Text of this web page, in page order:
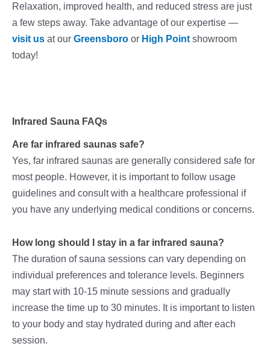
Relaxation, improved health, and reduced stress are just
a few steps away. Take advantage of our expertise —
visit us at our Greensboro or High Point showroom
today!
Infrared Sauna FAQs
Are far infrared saunas safe?
Yes, far infrared saunas are generally considered safe for
most people. However, it is important to follow usage
guidelines and consult with a healthcare professional if
you have any underlying medical conditions or concerns.
How long should I stay in a far infrared sauna?
The duration of sauna sessions can vary depending on
individual preferences and tolerance levels. Beginners
may start with 10-15 minute sessions and gradually
increase the time up to 30 minutes. It is important to listen
to your body and stay hydrated during and after each
session.